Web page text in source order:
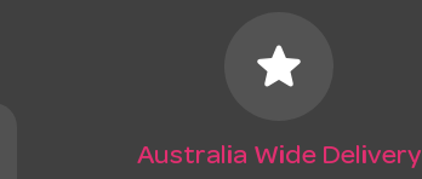
star
Australia Wide Delivery